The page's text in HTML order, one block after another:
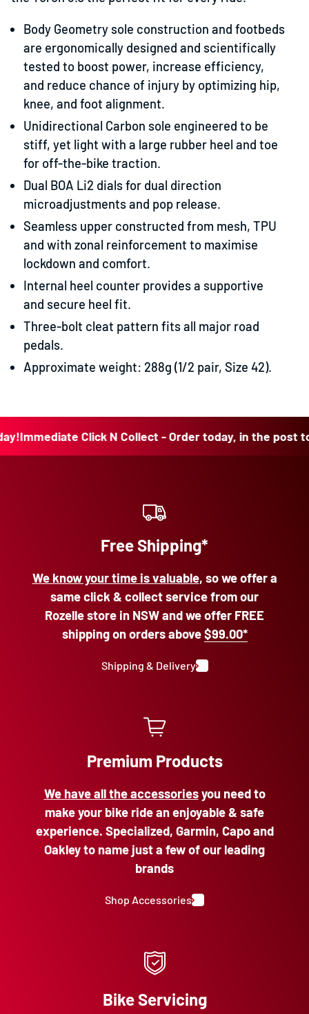
Body Geometry sole construction and footbeds
are ergonomically designed and scientifically
tested to boost power, increase efficiency,
and reduce chance of injury by optimizing hip,
knee, and foot alignment.
Unidirectional Carbon sole engineered to be
stiff, yet light with a large rubber heel and toe
for off-the-bike traction.
Dual BOA Li2 dials for dual direction
microadjustments and pop release.
Seamless upper constructed from mesh, TPU
and with zonal reinforcement to maximise
lockdown and comfort.
Internal heel counter provides a supportive
and secure heel fit.
Three-bolt cleat pattern fits all major road
pedals.
Approximate weight: 288g (1/2 pair, Size 42).
Click N Collect - Order today, in the post today!
Free Shipping*
We know your time is valuable, so we offer a
same click & collect service from our
Rozelle store in NSW and we offer FREE
shipping on orders above$99.00*
Shipping & Delivery
Premium Products
We have all the accessoriesyou need to
make your bike ride an enjoyable & safe
experience. Specialized, Garmin, Capo and
Oakley to name just a few of our leading
brands
Shop Accessories
Bike Servicing